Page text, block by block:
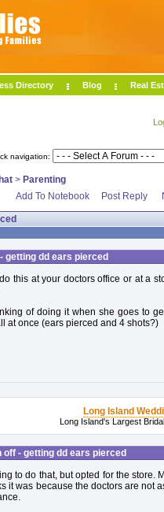
Directory Blog Real
navigation:
> Parenting
Add To Notebook
Post Reply
getting dd ears pierced
this at your doctors office or at a
of doing it when she goes to
at once (ears pierced and 4 shots?)
Long Island
Long Island's Largest
off - getting dd ears pierced
to do that, but opted for the
it was because the doctors are not